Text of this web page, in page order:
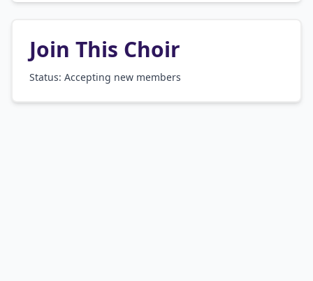
Join This Choir
Status: Accepting new members